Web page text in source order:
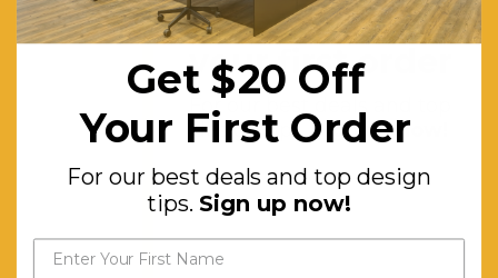
providing
acoustic
and visual
workers.
Get $20 off
your first order
For our best deals and top
design tips.Sign up now!
Get $20 Off
Your First Order
For our best deals and top design
tips. Sign up now!